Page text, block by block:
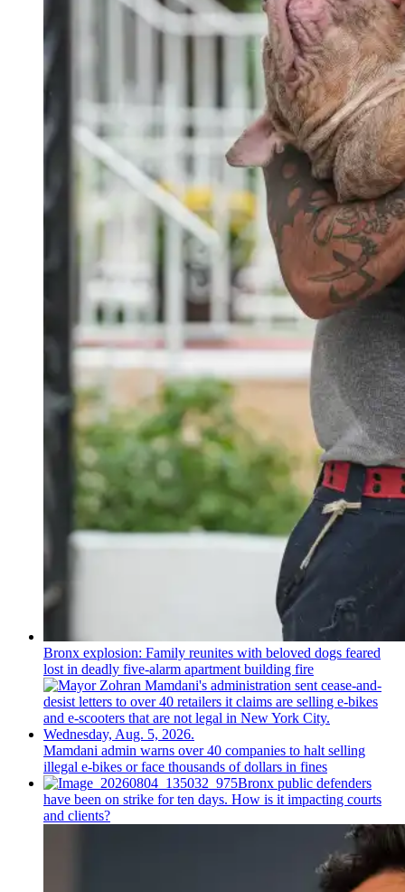
Bronx explosion: Family reunites with beloved dogs feared
lost in deadly five-alarm apartment building fire
Mamdani admin warns over 40 companies to halt selling
illegal e-bikes or face thousands of dollars in fines
Bronx public defenders
have been on strike for ten days. How is it impacting courts
and clients?